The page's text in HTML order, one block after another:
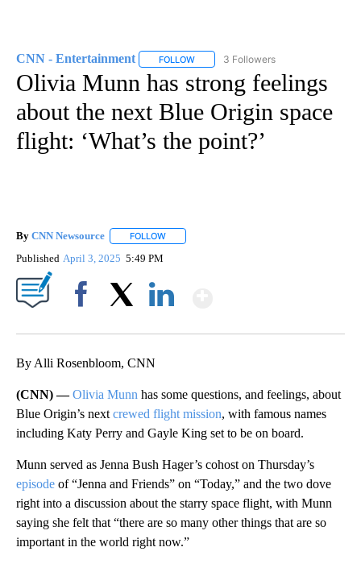
CNN - Entertainment FOLLOW FOLLOW "CNN - ENTERTAINMENT"
3 Followers
Olivia Munn has strong feelings
about the next Blue Origin space
flight: ‘What’s the point?’
By CNN Newsource FOLLOW
Published April 3, 2025 5:49 PM
By Alli Rosenbloom, CNN
(CNN) —Olivia Munn has some questions, and feelings, about
Blue Origin’s next crewed flight mission, with famous names
including Katy Perry and Gayle King set to be on board.
Munn served as Jenna Bush Hager’s cohost on Thursday’s
episode of “Jenna and Friends” on “Today,” and the two dove
right into a discussion about the starry space flight, with Munn
saying she felt that “there are so many other things that are so
important in the world right now.”